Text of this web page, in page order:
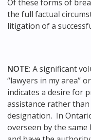
Of these forms of
the full factual
litigation of a
NOTE: A significant
“lawyers in my area”
indicates a desire for
assistance rather
designation. In
overseen by the same